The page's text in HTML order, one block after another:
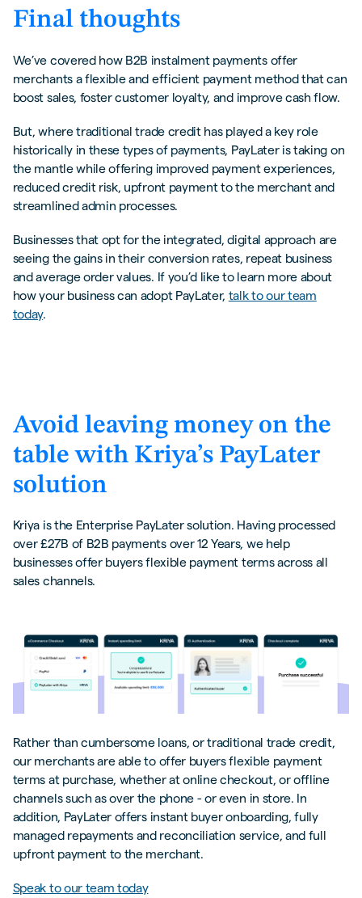
Final thoughts
We’ve covered how B2B instalment payments offer
merchants a flexible and efficient payment method that can
boost sales, foster customer loyalty, and improve cash flow.
But, where traditional trade credit has played a key role
historically in these types of payments, PayLater is taking on
the mantle while offering improved payment experiences,
reduced credit risk, upfront payment to the merchant and
streamlined admin processes.
Businesses that opt for the integrated, digital approach are
seeing the gains in their conversion rates, repeat business
and average order values. If you’d like to learn more about
how your business can adopt PayLater, talk to our team
today.
Avoid leaving money on the
table with Kriya’s PayLater
solution
Kriya is the Enterprise PayLater solution. Having processed
over £27B of B2B payments over 12 Years, we help
businesses offer buyers flexible payment terms across all
sales channels.
Rather than cumbersome loans, or traditional trade credit,
our merchants are able to offer buyers flexible payment
terms at purchase, whether at online checkout, or offline
channels such as over the phone - or even in store. In
addition, PayLater offers instant buyer onboarding, fully
managed repayments and reconciliation service, and full
upfront payment to the merchant.
Speak to our team today